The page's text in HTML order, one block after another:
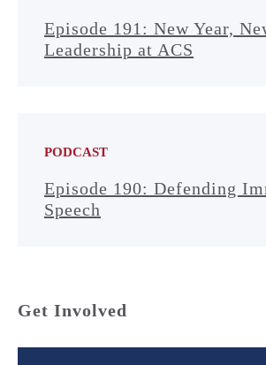
Episode 191: New Year,
Leadership at ACS
PODCAST
Episode 190: Defending
Speech
Get Involved